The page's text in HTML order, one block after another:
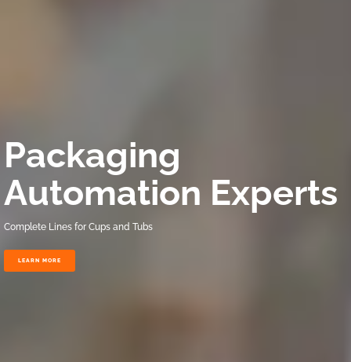
Packaging
Automation Experts
Complete Lines for Cups and Tubs
LEARN MORE